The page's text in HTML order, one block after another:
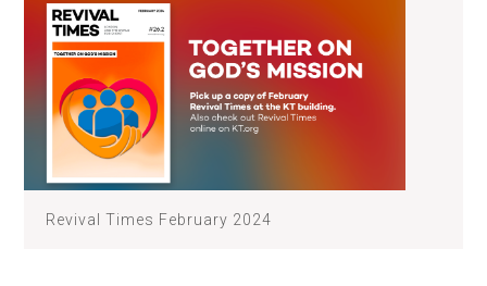
Revival Times February 2024